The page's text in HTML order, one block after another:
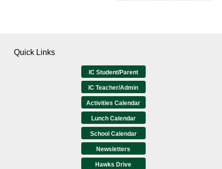
Quick Links
IC Student/Parent
IC Teacher/Admin
Activities Calendar
Lunch Calendar
School Calendar
Newsletters
Hawks Drive